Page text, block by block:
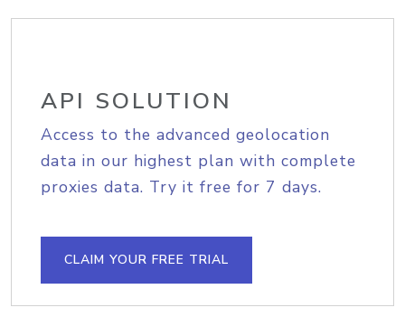
API SOLUTION
Access to the advanced geolocation
data in our highest plan with complete
proxies data. Try it free for 7 days.
CLAIM YOUR FREE TRIAL